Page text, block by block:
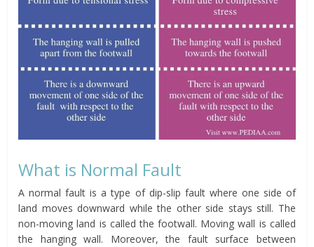
What is Normal Fault
A normal fault is a type of dip-slip fault where one side of
land moves downward while the other side stays still. The
non-moving land is called the footwall. Moving wall is called
the hanging wall. Moreover, the fault surface between